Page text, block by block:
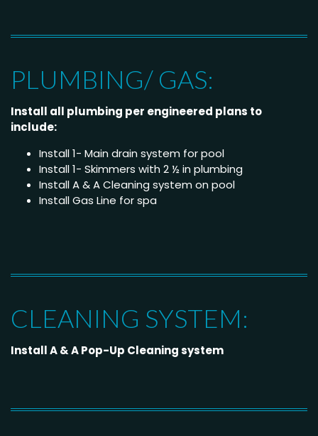
PLUMBING/ GAS:
Install all plumbing per engineered plans to
include:
Install 1- Main drain system for pool
Install 1- Skimmers with 2 ½ in plumbing
Install A & A Cleaning system on pool
Install Gas Line for spa
CLEANING SYSTEM:
Install A & A Pop-Up Cleaning system